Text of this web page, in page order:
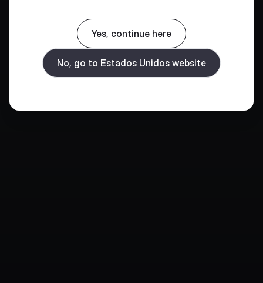
Yes, continue here
No, go to Estados Unidos website